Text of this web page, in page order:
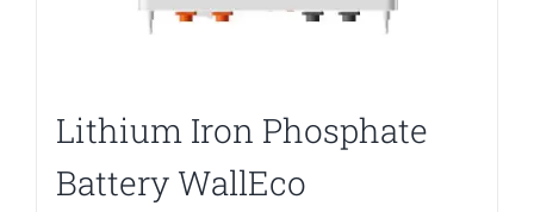
Lithium Iron Phosphate
Battery WallEco